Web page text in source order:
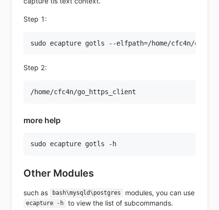
Step 1:
Step 2:
more help
sudo ecapture gotls -h
Other Modules
such as bash\mysqld\postgres modules, you can use
ecapture -h to view the list of subcommands.